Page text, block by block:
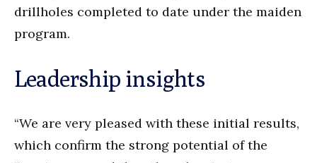
drillholes completed to date under the maiden
program.
Leadership insights
“We are very pleased with these initial results,
which confirm the strong potential of the